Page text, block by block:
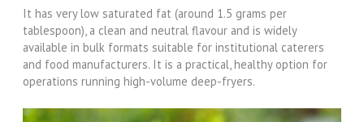
It has very low saturated fat (around 1.5 grams per
tablespoon), a clean and neutral flavour and is widely
available in bulk formats suitable for institutional caterers
and food manufacturers. It is a practical, healthy option for
operations running high-volume deep-fryers.